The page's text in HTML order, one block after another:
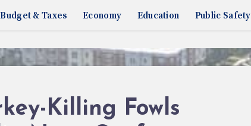
Budget & Taxes Economy Education Public Safety
Killing Fowls